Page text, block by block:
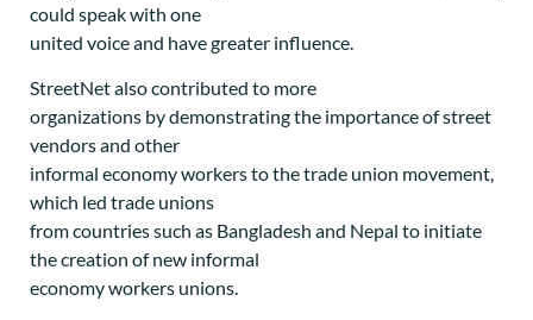
could speak with one
united voice and have greater influence.
StreetNet also contributed to more
organizations by demonstrating the importance of street
vendors and other
informal economy workers to the trade union movement,
which led trade unions
from countries such as Bangladesh and Nepal to initiate
the creation of new informal
economy workers unions.